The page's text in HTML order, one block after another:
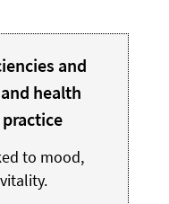
and
health
practice
to mood,